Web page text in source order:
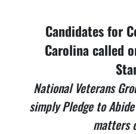
Candidates for
Carolina called
National Veterans
simply Pledge to
matters